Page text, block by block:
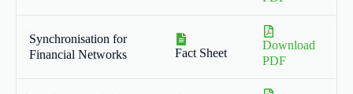
Synchronisation for
Financial Networks
Fact Sheet
Download
PDF